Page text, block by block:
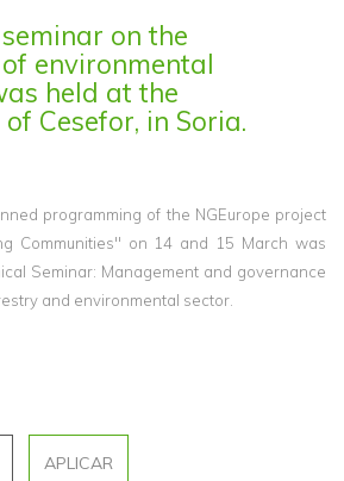
on the
environmental
held at the
Cesefor, in Soria.
programming of the NGEurope project
Communities" on 14 and 15 March was
Seminar: Management and governance
and environmental sector.